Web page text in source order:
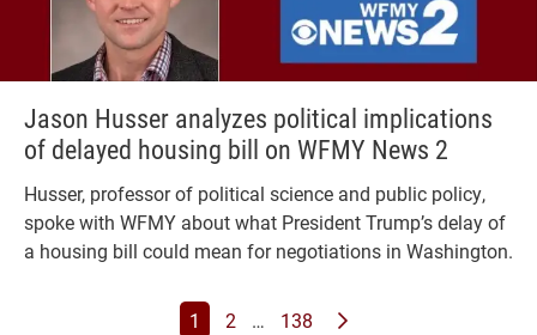
Jason Husser analyzes political implications
of delayed housing bill on WFMY News 2
Husser, professor of political science and public policy,
spoke with WFMY about what President Trump’s delay of
a housing bill could mean for negotiations in Washington.
Page
1 Page
2 Page
… Page
138 Next News Feed Page